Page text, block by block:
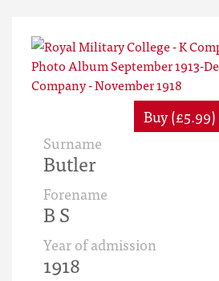
Buy (£5.99)
Surname
Butler
Forename
B S
Year of admission
1918